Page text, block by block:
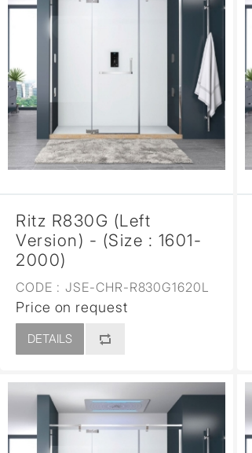
Ritz R830G (Left
Version) - (Size : 1601-
2000)
CODE : JSE-CHR-R830G1620L
Price on request
DETAILS